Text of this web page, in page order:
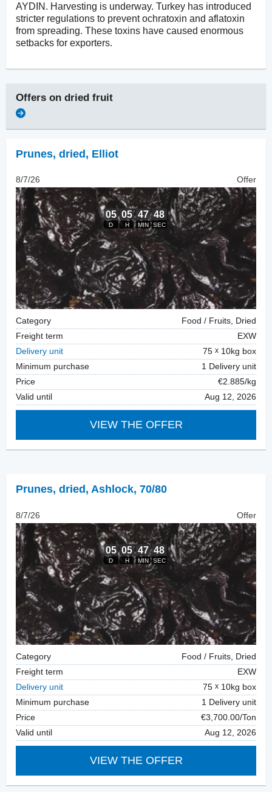
AYDIN. Harvesting is underway. Turkey has introduced
stricter regulations to prevent ochratoxin and aflatoxin
from spreading. These toxins have caused enormous
setbacks for exporters.
Offers on dried fruit
Prunes, dried, Elliot
8/7/26 Offer
Category
Food / Fruits, Dried
Freight term
EXW
Delivery unit
75
10kg box
Minimum purchase
1 Delivery unit
Price
€2.885/kg
Valid until
Aug 12, 2026
VIEW THE OFFER
Prunes, dried , Ashlock, 70/80
8/7/26 Offer
Category
Food / Fruits, Dried
Freight term
EXW
Delivery unit
75
10kg box
Minimum purchase
1 Delivery unit
Price
€3,700.00/Ton
Valid until
Aug 12, 2026
VIEW THE OFFER